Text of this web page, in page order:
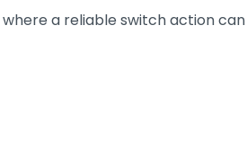
a reliable switch action